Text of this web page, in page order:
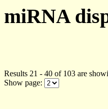
miRNA
Results 21 - 40 of 103 are
Show page: